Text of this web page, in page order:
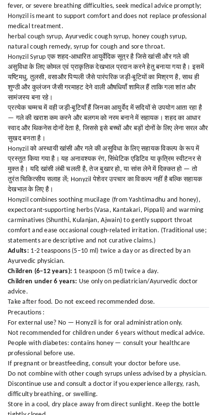
fever, or severe breathing difficulties, seek medical advice promptly;
Honyzil is meant to support comfort and does not replace professional
medical treatment.
herbal cough syrup, Ayurvedic cough syrup, honey cough syrup,
natural cough remedy, syrup for cough and sore throat.
Honyzil Syrup एक शहद-आधारित आयुर्वेदिक सूत्र है जिसे खांसी और गले की
असुविधा के लिए कोमल एवं प्राकृतिक देखभाल प्रदान करने हेतु बनाया गया है। इसमें
यष्टिमधु, तुलसी, वसाऔर पिप्पली जैसे पारंपरिक जड़ी-बूटियों का मिश्रण है, साथ ही
शुण्ठी और कुलंजन जैसी गरमाहट देने वाली औषधियाँ शामिल हैं ताकि गला शांत और
सामंजस्य बना रहे।
प्रत्येक चम्मच में वही जड़ी-बूटियाँ हैं जिनका आयुर्वेद में सदियों से उपयोग आता रहा है
— गले की खराश कम करने और बलगम को नरम बनाने में सहायक। शहद का आधार
स्वाद और थिकनेस दोनों देता है, जिससे इसे बच्चों और बड़ों दोनों के लिए लेना सरल और
सुखद बनता है।
Honyzil को अस्थायी खांसी और गले की असुविधा के लिए सहायक विकल्प के रूप में
प्रस्तुत किया गया है। यह अनावश्यक रंग, सिंथेटिक एडिटिव या कृत्रिम स्वीटनर से
मुक्त है। यदि खांसी लंबी चलती है, तेज बुखार हो, या सांस लेने में दिक्कत हो — तो
तुरंत चिकित्सीय सलाह लें; Honyzil पेशेवर उपचार का विकल्प नहीं है बल्कि सहायक
देखभाल के लिए है।
Honyzil combines soothing mucilage (from Yashtimadhu and honey),
expectorant-supporting herbs (Vasa, Kantakari, Pippali) and warming
carminatives (Shunthi, Kulanjan, Ajwain) to gently support throat
comfort and ease occasional cough-related irritation. (Traditional use;
statements are descriptive and not curative claims.)
Adults: 1-2 teaspoons (5–10 ml) twice a day or as directed by an
Ayurvedic physician.
Children (6–12 years): 1 teaspoon (5 ml) twice a day.
Children under 6 years: Use only on pediatrician/Ayurvedic doctor
advice.
Take after food. Do not exceed recommended dose.
Precautions :
For external use? No — Honyzil is for oral administration only.
Not recommended for children under 6 years without medical advice.
People with diabetes: contains honey — consult your healthcare
professional before use.
If pregnant or breastfeeding, consult your doctor before use.
Do not combine with other cough syrups unless advised by a physician.
Discontinue use and consult a doctor if you experience allergy, rash,
difficulty breathing, or swelling.
Store in a cool, dry place away from direct sunlight. Keep the bottle